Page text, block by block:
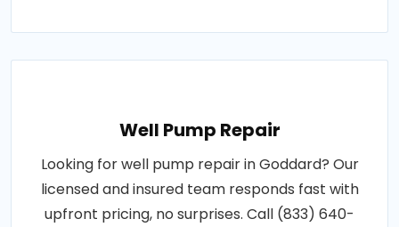
Well Pump Repair
Looking for well pump repair in Goddard? Our
licensed and insured team responds fast with
upfront pricing, no surprises. Call (833) 640-